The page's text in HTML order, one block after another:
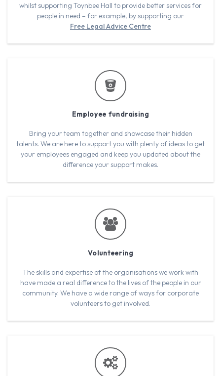
whilst supporting Toynbee Hall to provide better services for
people in need – for example, by supporting our
Free Legal Advice Centre
Employee fundraising
Bring your team together and showcase their hidden
talents. We are here to support you with plenty of ideas to get
your employees engaged and keep you updated about the
difference your support makes.
Volunteering
The skills and expertise of the organisations we work with
have made a real difference to the lives of the people in our
community. We have a wide range of ways for corporate
volunteers to get involved.